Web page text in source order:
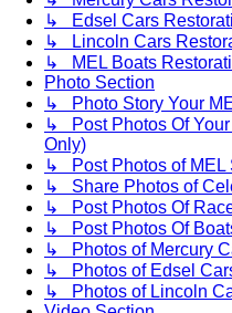
↳ Edsel Cars
↳ Lincoln Cars
↳ MEL Boats
Photo Section
↳ Photo Story Your
↳ Post Photos Of Your
Only)
↳ Post Photos of MEL
↳ Share Photos of
↳ Post Photos Of
↳ Post Photos Of
↳ Photos of Mercury
↳ Photos of Edsel
↳ Photos of Lincoln